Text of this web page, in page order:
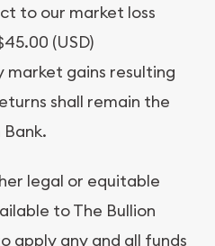
to our market loss
(USD)
gains resulting
shall remain the
legal or equitable
to The Bullion
apply any and all funds